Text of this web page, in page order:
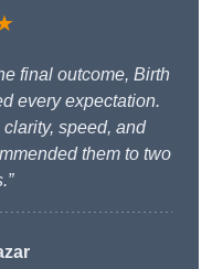
final outcome, Birth
every expectation.
speed, and
them to two